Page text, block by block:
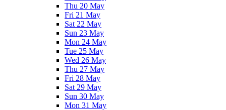
Thu 20 May
Fri 21 May
Sat 22 May
Sun 23 May
Mon 24 May
Tue 25 May
Wed 26 May
Thu 27 May
Fri 28 May
Sat 29 May
Sun 30 May
Mon 31 May